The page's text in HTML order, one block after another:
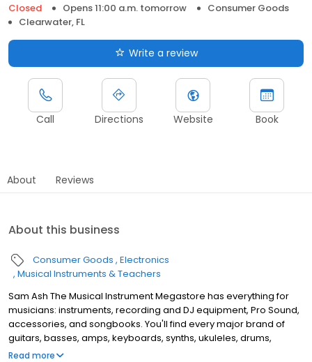
Closed
Opens 11:00 a.m. tomorrow
Consumer Goods
Clearwater, FL
Write a review
Call Directions Website Book
About Reviews
About this business
Consumer Goods Electronics
Musical Instruments & Teachers
Sam Ash The Musical Instrument Megastore has everything for
musicians: instruments, recording and DJ equipment, Pro Sound,
accessories, and songbooks. You'll find every major brand of
guitars, basses, amps, keyboards, synths, ukuleles, drums,
clarinets, flutes, saxophones, trumpets, trombones, violins, and
Read more